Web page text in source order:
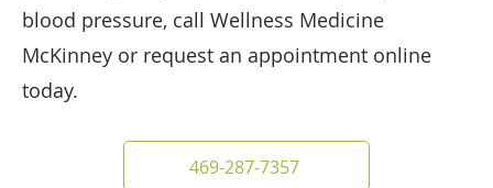
blood pressure, call Wellness Medicine
McKinney or request an appointment online
today.
469-287-7357